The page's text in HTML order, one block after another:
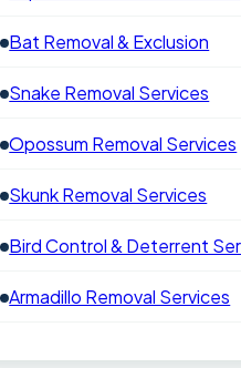
Bat Removal & Exclusion
Snake Removal Services
Opossum Removal Services
Skunk Removal Services
Bird Control & Deterrent
Armadillo Removal Services